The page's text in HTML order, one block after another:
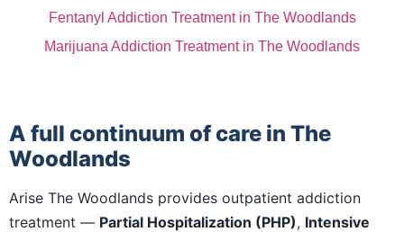
Fentanyl Addiction Treatment in The Woodlands
Marijuana Addiction Treatment in The Woodlands
A full continuum of care in The
Woodlands
Arise The Woodlands provides outpatient addiction
treatment — Partial Hospitalization (PHP), Intensive